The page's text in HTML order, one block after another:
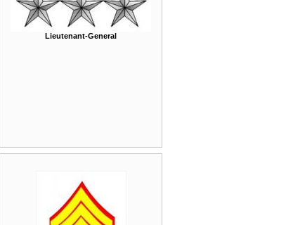
Lieutenant-General